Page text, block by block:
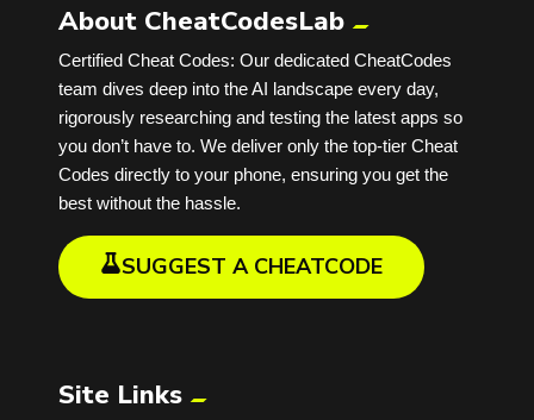
About CheatCodesLab
Certified Cheat Codes: Our dedicated CheatCodes
team dives deep into the AI landscape every day,
rigorously researching and testing the latest apps so
you don’t have to. We deliver only the top-tier Cheat
Codes directly to your phone, ensuring you get the
best without the hassle.
SUGGEST A CHEATCODE
Site Links